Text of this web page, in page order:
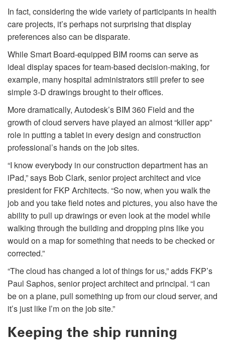
In fact, considering the wide variety of participants in health
care projects, it’s perhaps not surprising that display
preferences also can be disparate.
While Smart Board-equipped BIM rooms can serve as
ideal display spaces for team-based decision-making, for
example, many hospital administrators still prefer to see
simple 3-D drawings brought to their offices.
More dramatically, Autodesk’s BIM 360 Field and the
growth of cloud servers have played an almost “killer app”
role in putting a tablet in every design and construction
professional’s hands on the job sites.
“I know everybody in our construction department has an
iPad,” says Bob Clark, senior project architect and vice
president for FKP Architects. “So now, when you walk the
job and you take field notes and pictures, you also have the
ability to pull up drawings or even look at the model while
walking through the building and dropping pins like you
would on a map for something that needs to be checked or
corrected.”
“The cloud has changed a lot of things for us,” adds FKP’s
Paul Saphos, senior project architect and principal. “I can
be on a plane, pull something up from our cloud server, and
it’s just like I’m on the job site.”
Keeping the ship running